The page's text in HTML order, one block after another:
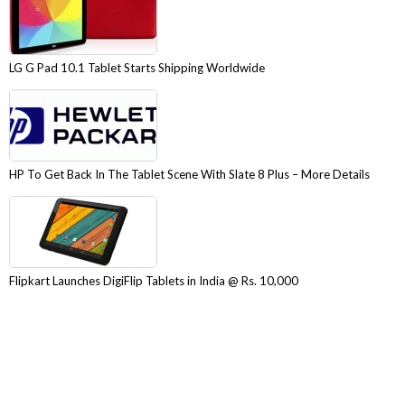
LG G Pad 10.1 Tablet Starts Shipping Worldwide
HP To Get Back In The Tablet Scene With Slate 8 Plus – More Details
Flipkart Launches DigiFlip Tablets in India @ Rs. 10,000